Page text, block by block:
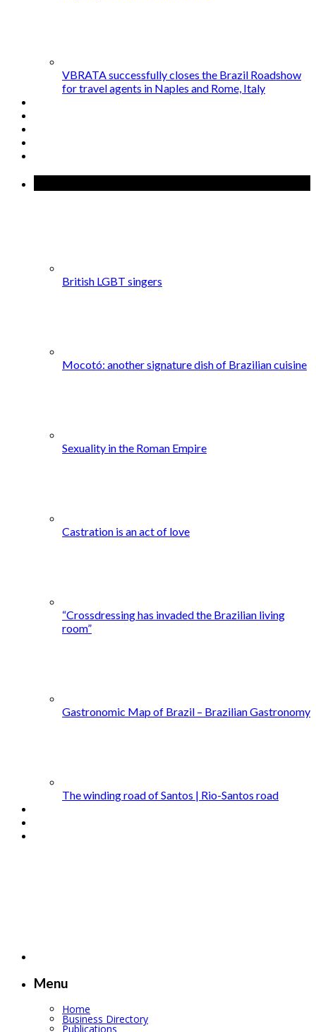
VBRATA successfully closes the Brazil Roadshow
for travel agents in Naples and Rome, Italy
British LGBT singers
Mocotó: another signature dish of Brazilian cuisine
Sexuality in the Roman Empire
Castration is an act of love
“Crossdressing has invaded the Brazilian living
room”
Gastronomic Map of Brazil – Brazilian Gastronomy
The winding road of Santos | Rio-Santos road
Menu
Home
Business Directory
Publications